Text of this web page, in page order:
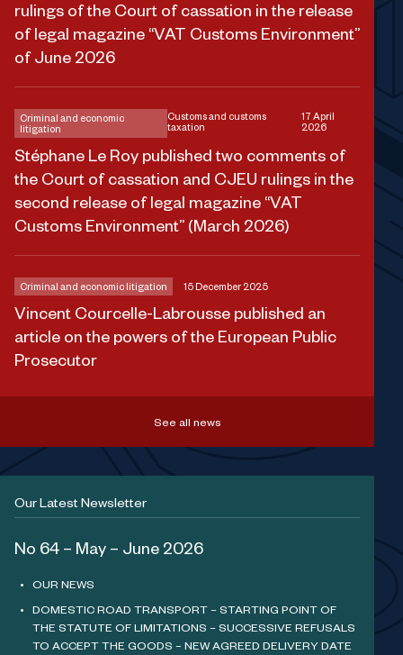
rulings of the Court of cassation in the release
of legal magazine “VAT Customs Environment”
of June 2026
Stéphane Le Roy published two comments of
the Court of cassation and CJEU rulings in the
second release of legal magazine “VAT
Customs Environment” (March 2026)
Criminal and economic
litigation
Customs and customs
taxation
17 April
2026
Vincent Courcelle-Labrousse published an
article on the powers of the European Public
Prosecutor
Criminal and economic litigation 15 December 2025
See all news
Our Latest Newsletter
No 64 – May – June 2026
OUR NEWS
DOMESTIC ROAD TRANSPORT – STARTING POINT OF
THE STATUTE OF LIMITATIONS – SUCCESSIVE REFUSALS
TO ACCEPT THE GOODS – NEW AGREED DELIVERY DATE